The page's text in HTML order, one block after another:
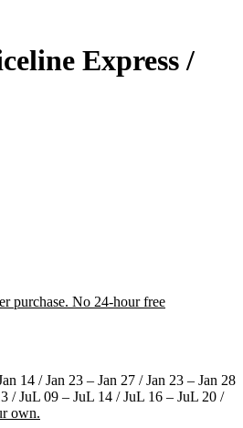
Express /
purchase. No 24-hour free
14 / Jan 23 – Jan 27 / Jan 23 – Jan 28
/ JuL 09 – JuL 14 / JuL 16 – JuL 20 /
own.